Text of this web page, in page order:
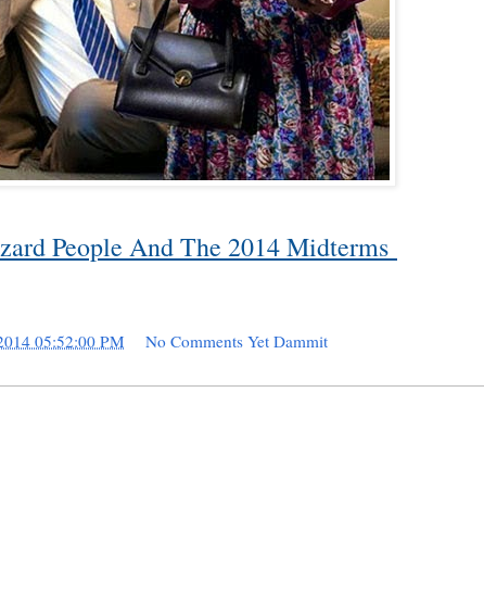
People And The 2014 Midterms
05:52:00 PM
No Comments Yet Dammit